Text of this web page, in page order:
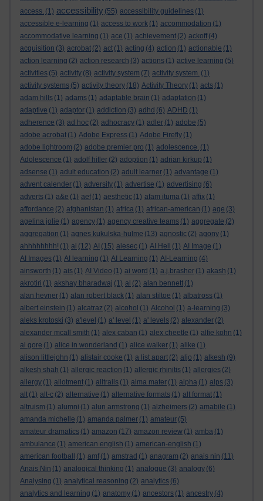
access. (1) accessibility (55) accessibility guidelines (1)
accessible e-learning (1) access to work (1) accommodation (1)
accommodative learning (1) ace (1) achievement (2) ackoff (4)
acquisition (3) acrobat (2) act (1) acting (4) action (1) actionable (1)
action learning (2) action research (3) actions (1) active learning (5)
activities (5) activity (8) activity system (7) activity system. (1)
activity systems (5) activity theory (18) Activity Theory (1) acts (1)
adam hills (1) adams (1) adaptable brain (1) adaptation (1)
adaptive (1) adaptor (1) addiction (3) adhd (6) ADHD (1)
adherence (3) ad hoc (2) adhocracy (1) adler (1) adobe (5)
adobe acrobat (1) Adobe Express (1) Adobe Firefly (1)
adobe lightroom (2) adobe premier pro (1) adolescence. (1)
Adolescence (1) adolf hitler (2) adoption (1) adrian kirkup (1)
adsense (1) adult education (2) adult learner (1) advantage (1)
advent calender (1) adversity (1) advertise (1) advertising (6)
adverts (1) a&e (1) aef (1) aesthetic (1) afam ituma (1) affix (1)
affordance (2) afghanistan (1) africa (1) african-american (1) age (3)
agelina jolie (1) agency (1) agency creative teams (1) aggregate (2)
aggregation (1) agnes kukulska-hulme (13) agnostic (2) agony (1)
ahhhhhhhh! (1) ai (12) AI (15) aiesec (1) AI Hell (1) AI Image (1)
AI Images (1) AI learning (1) AI Learning (1) AI-Learning (4)
ainsworth (1) ais (1) AI Video (1) ai word (1) a.j.brasher (1) akash (1)
akrotiri (1) akshay bharadwaj (1) al (2) alan bennett (1)
alan hevner (1) alan robert black (1) alan stiltoe (1) albatross (1)
albert einstein (1) alcatraz (2) alcohol (1) Alcohol (1) a-learning (3)
aleks krotoski (3) a'level (1) a' level (1) a' levels (2) alexander (2)
alexander mcall smith (1) alex caban (1) alex cheetle (1) alfie kohn (1)
al gore (1) alice in wonderland (1) alice walker (1) alike (1)
alison littlejohn (1) alistair cooke (1) a list apart (2) aljo (1) alkesh (9)
alkesh shah (1) allergic reaction (1) allergic rhinitis (1) allergies (2)
allergy (1) allotment (1) alltrails (1) alma mater (1) alpha (1) alps (3)
alt (1) alt-c (2) alternative (1) alternative formats (1) alt format (1)
altruism (1) alumni (1) alun armstrong (1) alzheimers (2) amabile (1)
amanda michelle (1) amanda palmer (1) amateur (5)
amateur dramatics (1) amazon (17) amazon review (1) amba (1)
ambulance (1) american english (1) american-english (1)
american football
(1) amf (1) amstrad (1) anagram (2) anais nin (11)
Anais Nin (1) analogical thinking (1) analogue (3) analogy (6)
Analysing (1) analytical reasoning (2) analytics (6)
analytics and learning (1) anatomy (1) ancestors (1) ancestry (4)